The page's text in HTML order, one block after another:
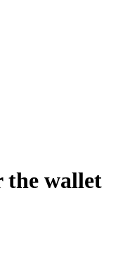
the wallet